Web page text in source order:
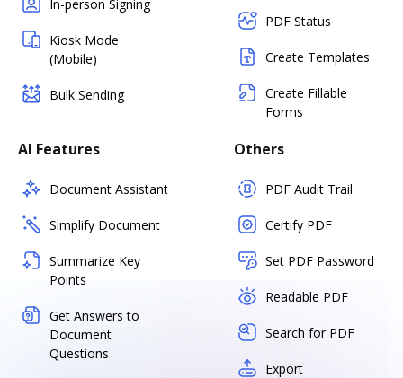
In-person Signing
Kiosk Mode
(Mobile)
Bulk Sending
PDF Status
Create Templates
Create Fillable
Forms
AI Features
Document Assistant
Simplify Document
Summarize Key
Points
Get Answers to
Document
Questions
Others
PDF Audit Trail
Certify PDF
Set PDF Password
Readable PDF
Search for PDF
Export